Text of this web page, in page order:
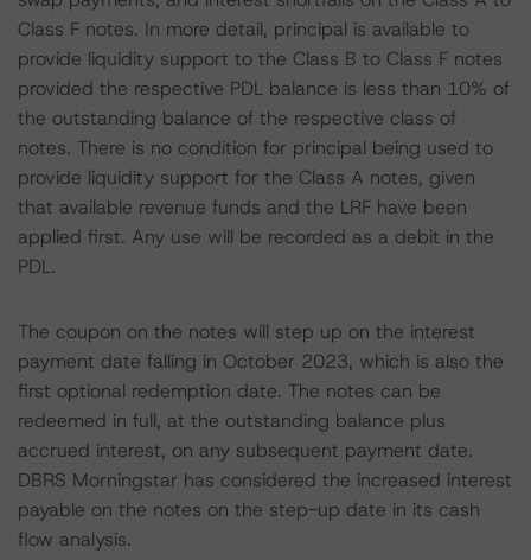
Class F notes. In more detail, principal is available to
provide liquidity support to the Class B to Class F notes
provided the respective PDL balance is less than 10% of
the outstanding balance of the respective class of
notes. There is no condition for principal being used to
provide liquidity support for the Class A notes, given
that available revenue funds and the LRF have been
applied first. Any use will be recorded as a debit in the
PDL.
The coupon on the notes will step up on the interest
payment date falling in October 2023, which is also the
first optional redemption date. The notes can be
redeemed in full, at the outstanding balance plus
accrued interest, on any subsequent payment date.
DBRS Morningstar has considered the increased interest
payable on the notes on the step-up date in its cash
flow analysis.